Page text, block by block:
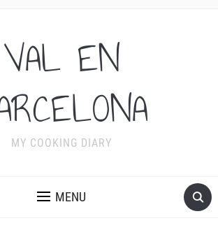
VAL EN
MY COOKING DIARY
MENU